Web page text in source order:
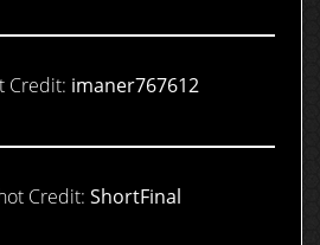
Credit: imaner767612
Credit: ShortFinal